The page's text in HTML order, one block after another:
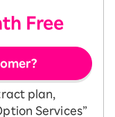
Free
plan,
Services”